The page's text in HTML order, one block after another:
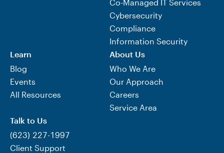
Co-Managed IT Services
Cybersecurity
Compliance
Information Security
Learn
Blog
Events
All Resources
About Us
Who We Are
Our Approach
Careers
Service Area
Talk to Us
(623) 227-1997
Client Support